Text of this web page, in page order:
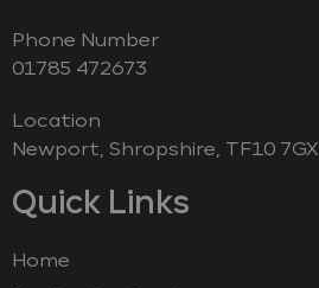
Phone Number
‭01785 472673‬
Location
Newport, Shropshire, TF10 7GX
Quick Links
Home